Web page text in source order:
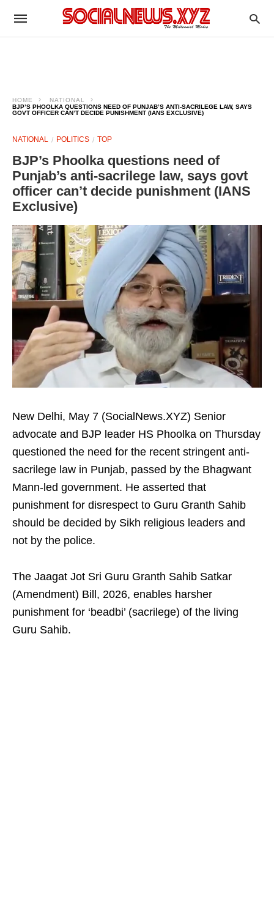
HOME
NATIONAL
BJP’S PHOOLKA QUESTIONS NEED OF PUNJAB’S ANTI-SACRILEGE LAW, SAYS
GOVT OFFICER CAN’T DECIDE PUNISHMENT (IANS EXCLUSIVE)
NATIONAL POLITICS TOP
BJP’s Phoolka questions need of
Punjab’s anti-sacrilege law, says govt
officer can’t decide punishment (IANS
Exclusive)
New Delhi, May 7 (SocialNews.XYZ) Senior
advocate and BJP leader HS Phoolka on Thursday
questioned the need for the recent stringent anti-
sacrilege law in Punjab, passed by the Bhagwant
Mann-led government. He asserted that
punishment for disrespect to Guru Granth Sahib
should be decided by Sikh religious leaders and
not by the police.
The Jaagat Jot Sri Guru Granth Sahib Satkar
(Amendment) Bill, 2026, enables harsher
punishment for ‘beadbi’ (sacrilege) of the living
Guru Sahib.